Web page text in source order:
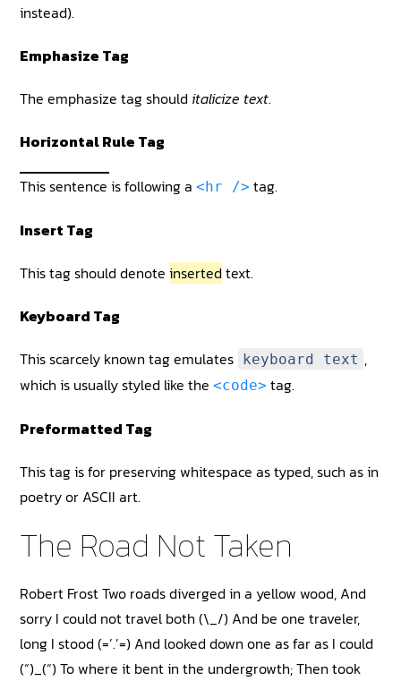
instead).
Emphasize Tag
The emphasize tag should italicize text.
Horizontal Rule Tag
This sentence is following a <hr /> tag.
Insert Tag
This tag should denote inserted text.
Keyboard Tag
This scarcely known tag emulates keyboard text ,
which is usually styled like the <code> tag.
Preformatted Tag
This tag is for preserving whitespace as typed, such as in
poetry or ASCII art.
The Road Not Taken
Robert Frost Two roads diverged in a yellow wood, And
sorry I could not travel both (\_/) And be one traveler,
long I stood (=’.’=) And looked down one as far as I could
(“)_(“) To where it bent in the undergrowth; Then took